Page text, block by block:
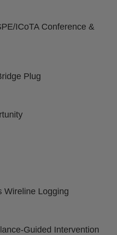
ICoTA Conference &
Plug
Wireline Logging
Guided Intervention